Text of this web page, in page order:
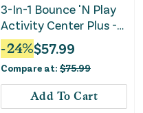
3-In-1 Bounce 'N Play
Activity Center Plus -
Princess Pink
-24%$57.99
Compare at: $75.99
Add To Cart